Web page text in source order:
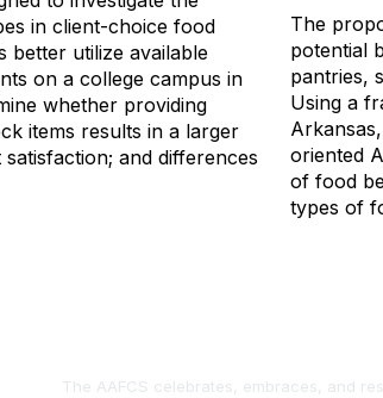
in client-choice food
better utilize available
on a college campus in
whether providing
items results in a larger
satisfaction; and differences
The
potential
pantries,
Using a
oriented
of food
types of
The AAFCS celebrates, embraces, and